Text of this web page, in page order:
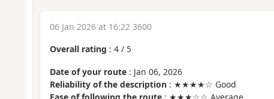
06 Jan 2026 at 16:22 3600
Overall rating : 4/ 5
Date of your route: Jan 06, 2026
Reliability of the description: ★★★★☆ Good